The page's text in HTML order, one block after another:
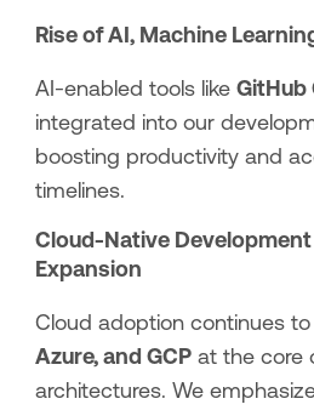
Rise of AI, Machine
AI-enabled tools like GitHub
integrated into our
boosting productivity and
timelines.
Cloud-Native
Expansion
Cloud adoption continues
Azure, and GCPat the core
architectures. We